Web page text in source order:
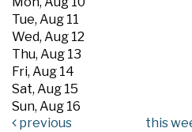
Tue, Aug 11
Wed, Aug 12
Thu, Aug 13
Fri, Aug 14
Sat, Aug 15
Sun, Aug 16
previous
this